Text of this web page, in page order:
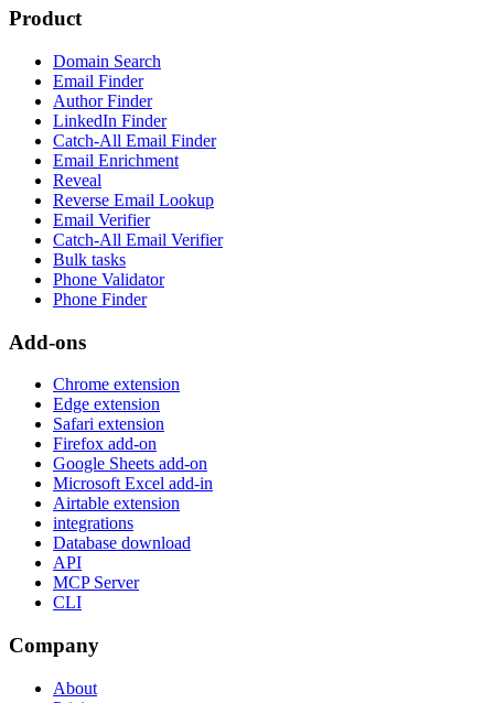
Product
Domain Search
Email Finder
Author Finder
LinkedIn Finder
Catch-All Email Finder
Email Enrichment
Reveal
Reverse Email Lookup
Email Verifier
Catch-All Email Verifier
Bulk tasks
Phone Validator
Phone Finder
Add-ons
Chrome extension
Edge extension
Safari extension
Firefox add-on
Google Sheets add-on
Microsoft Excel add-in
Airtable extension
integrations
Database download
API
MCP Server
CLI
Company
About